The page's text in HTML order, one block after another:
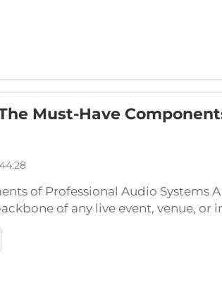
Must-Have
of Professional Audio Systems
of any live event, venue,
an audience. Understanding the